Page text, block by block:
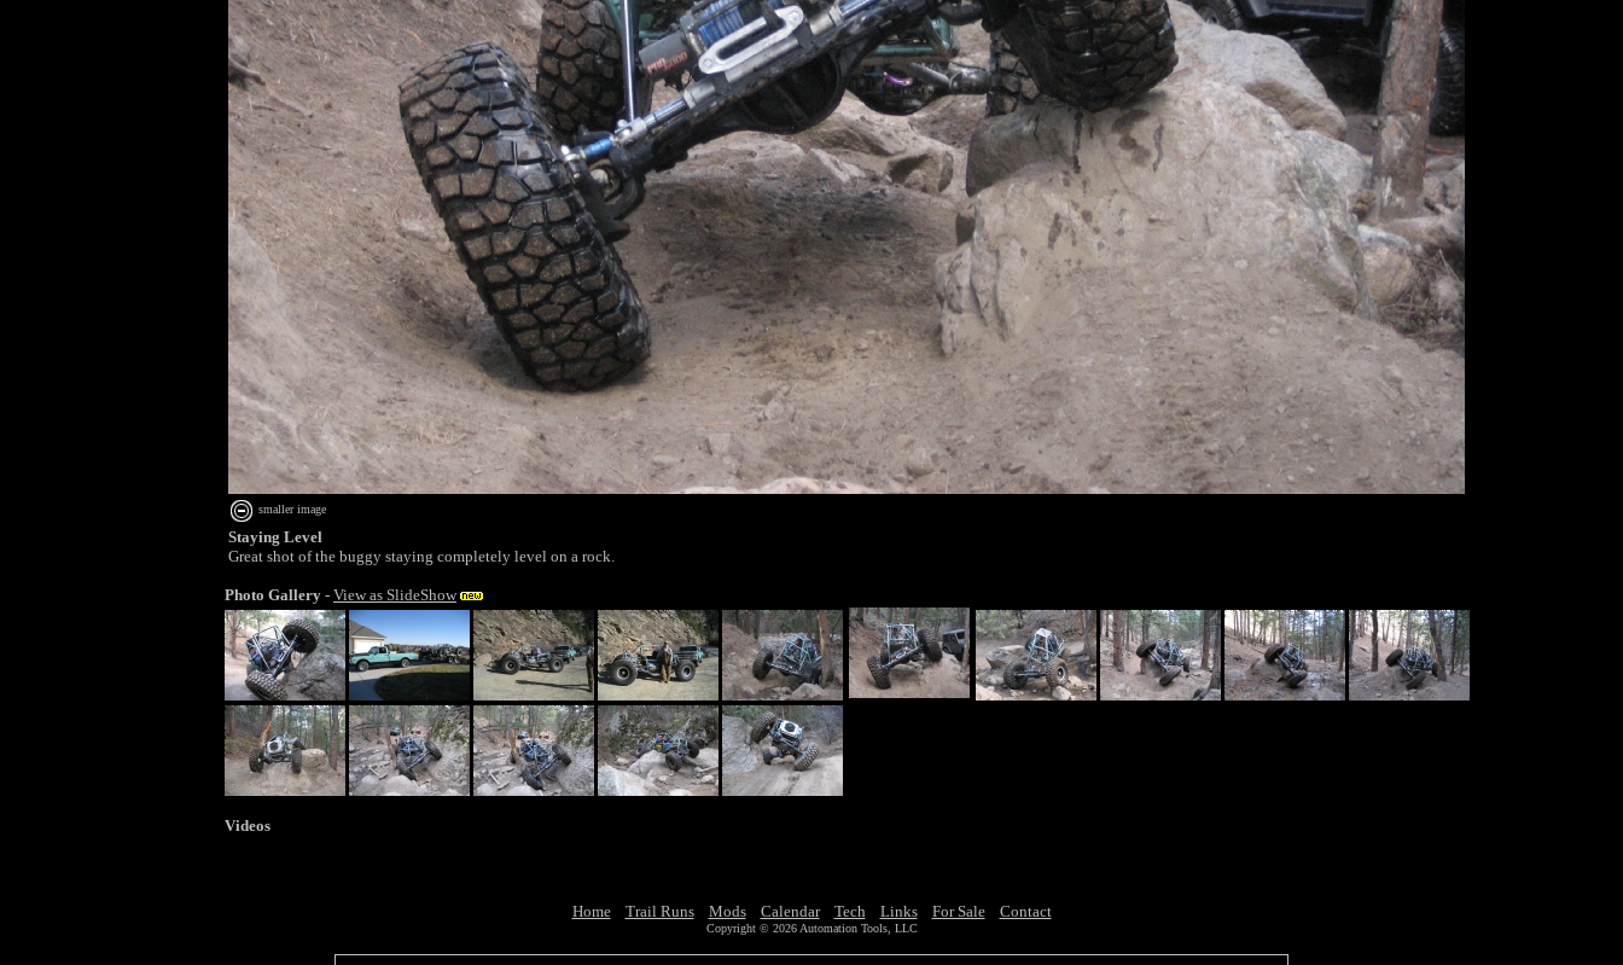
smaller image
Staying Level
Great shot of the buggy staying completely level on a rock.
Photo Gallery - View as SlideShow
Videos
Home Trail Runs Mods Calendar Tech Links For Sale Contact
Copyright © 2026 Automation Tools, LLC